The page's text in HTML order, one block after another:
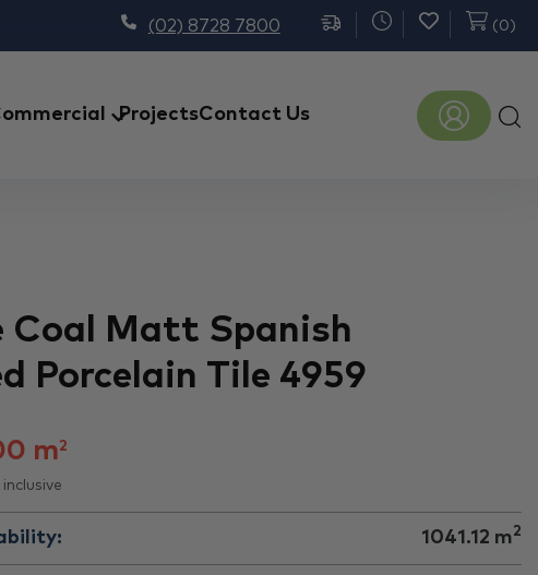
(02) 8728 7800 (0)
ProjectsContact Us
Matt Spanish
Porcelain Tile 4959
m2
1041.12 m2